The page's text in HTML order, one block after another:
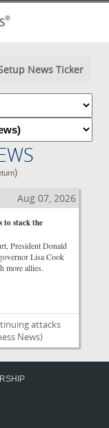
News Ticker
)
Aug 07, 2026
to stack the
President Donald
Lisa Cook
more allies.
attacks
News)